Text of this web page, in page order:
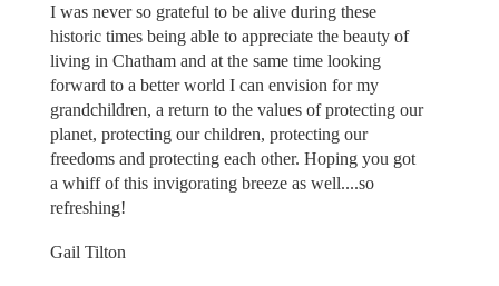
I was never so grateful to be alive during these
historic times being able to appreciate the beauty of
living in Chatham and at the same time looking
forward to a better world I can envision for my
grandchildren, a return to the values of protecting our
planet, protecting our children, protecting our
freedoms and protecting each other. Hoping you got
a whiff of this invigorating breeze as well....so
refreshing!
Gail Tilton